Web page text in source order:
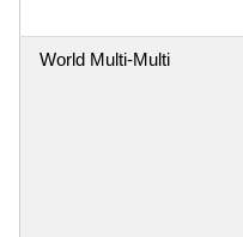
World Multi-Multi